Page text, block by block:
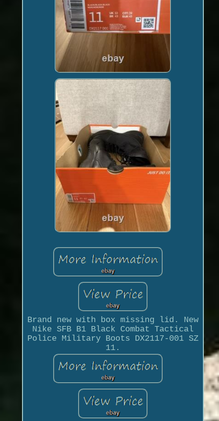
Brand new with box missing lid. New
Nike SFB B1 Black Combat Tactical
Police Military Boots DX2117-001 SZ
11.